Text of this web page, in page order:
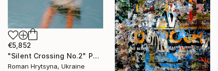
€5,852
"Silent Crossing No.2" Photograph
Roman Hrytsyna, Ukraine